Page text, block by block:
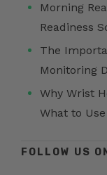
Morning
Readiness
The
Monitoring
Why Wrist
What to
FOLLOW US ON